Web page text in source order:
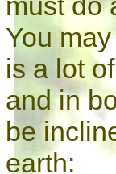
You
is a lot
and in
be
earth: